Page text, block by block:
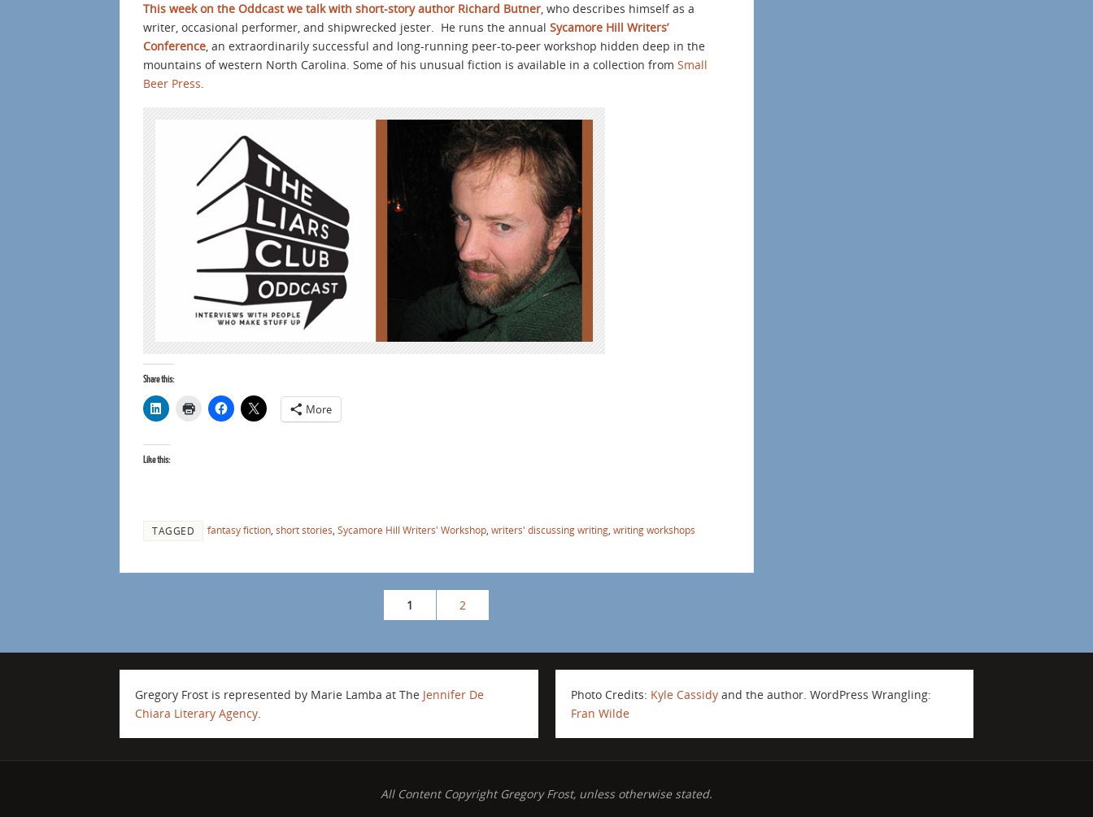
This week on the Oddcast we talk with short-story author Richard Butner, who describes himself as a
writer, occasional performer, and shipwrecked jester. He runs the annual Sycamore Hill Writers’
Conference, an extraordinarily successful and long-running peer-to-peer workshop hidden deep in the
mountains of western North Carolina. Some of his unusual fiction is available in a collection from Small
Beer Press.
Share this:
More
Like this:
TAGGED fantasy fiction short stories Sycamore Hill Writers' Workshop writers' discussing writing writing workshops
1 2
Gregory Frost is represented by Marie Lamba at The Jennifer De
Chiara Literary Agency.
Photo Credits: Kyle Cassidyand the author. WordPress Wrangling:
Fran Wilde
All Content Copyright Gregory Frost, unless otherwise stated.